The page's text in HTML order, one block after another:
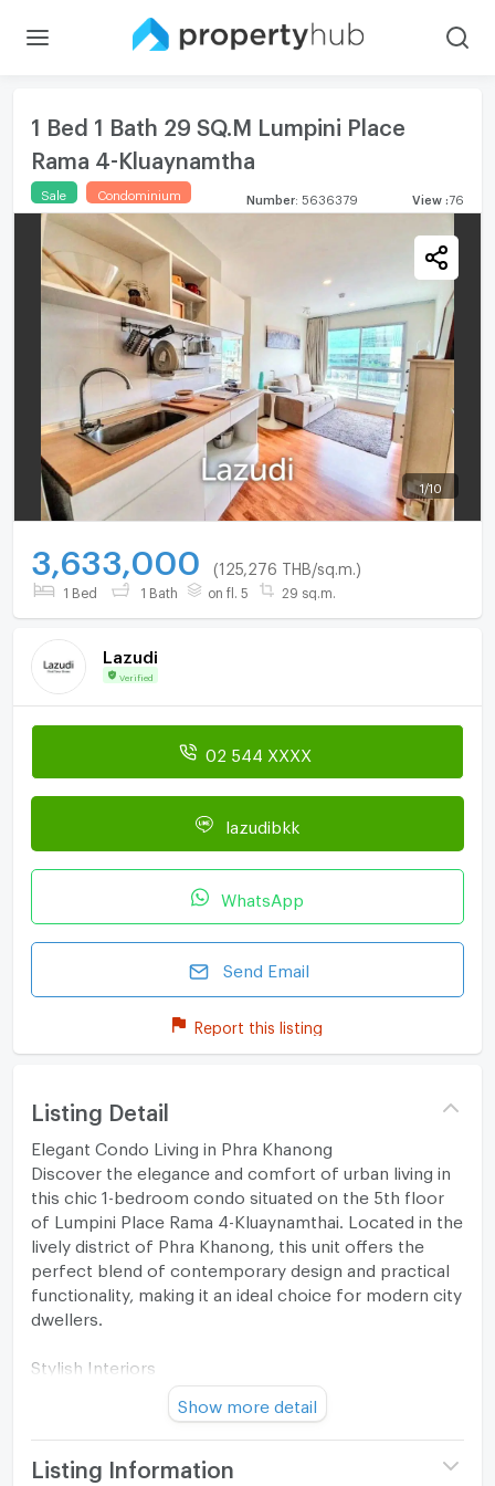
1 Bed 1 Bath 29 SQ.M Lumpini Place
Rama 4-Kluaynamtha
Sale Condominium Number: 5636379 View :76
1/10
3,633,000 (125,276 THB/sq.m.)
1 Bed 1 Bath on fl. 5 29 sq.m.
Lazudi
Verified
02 544 XXXX
lazudibkk
WhatsApp
Send Email
Report this listing
Listing Detail
Elegant Condo Living in Phra Khanong
Discover the elegance and comfort of urban living in
this chic 1-bedroom condo situated on the 5th floor
of Lumpini Place Rama 4-Kluaynamthai. Located in the
lively district of Phra Khanong, this unit offers the
perfect blend of contemporary design and practical
functionality, making it an ideal choice for modern city
dwellers.
Stylish Interiors
The condo spans 29 square meters and boasts an
open-plan layout, enhancing the sense of
spaciousness. The living area is adorned with
Show more detail
Listing Information